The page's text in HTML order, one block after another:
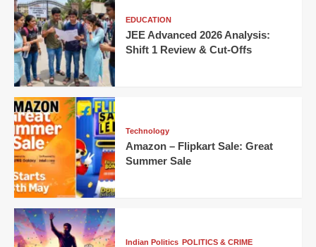
EDUCATION
JEE Advanced 2026 Analysis:
Shift 1 Review & Cut-Offs
Technology
Amazon – Flipkart Sale: Great
Summer Sale
Indian Politics POLITICS & CRIME